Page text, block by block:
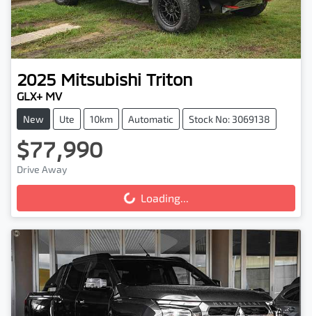
2025 Mitsubishi Triton
GLX+ MV
New Ute 10km Automatic Stock No: 3069138
$77,990
Drive Away
Loading... Loading...